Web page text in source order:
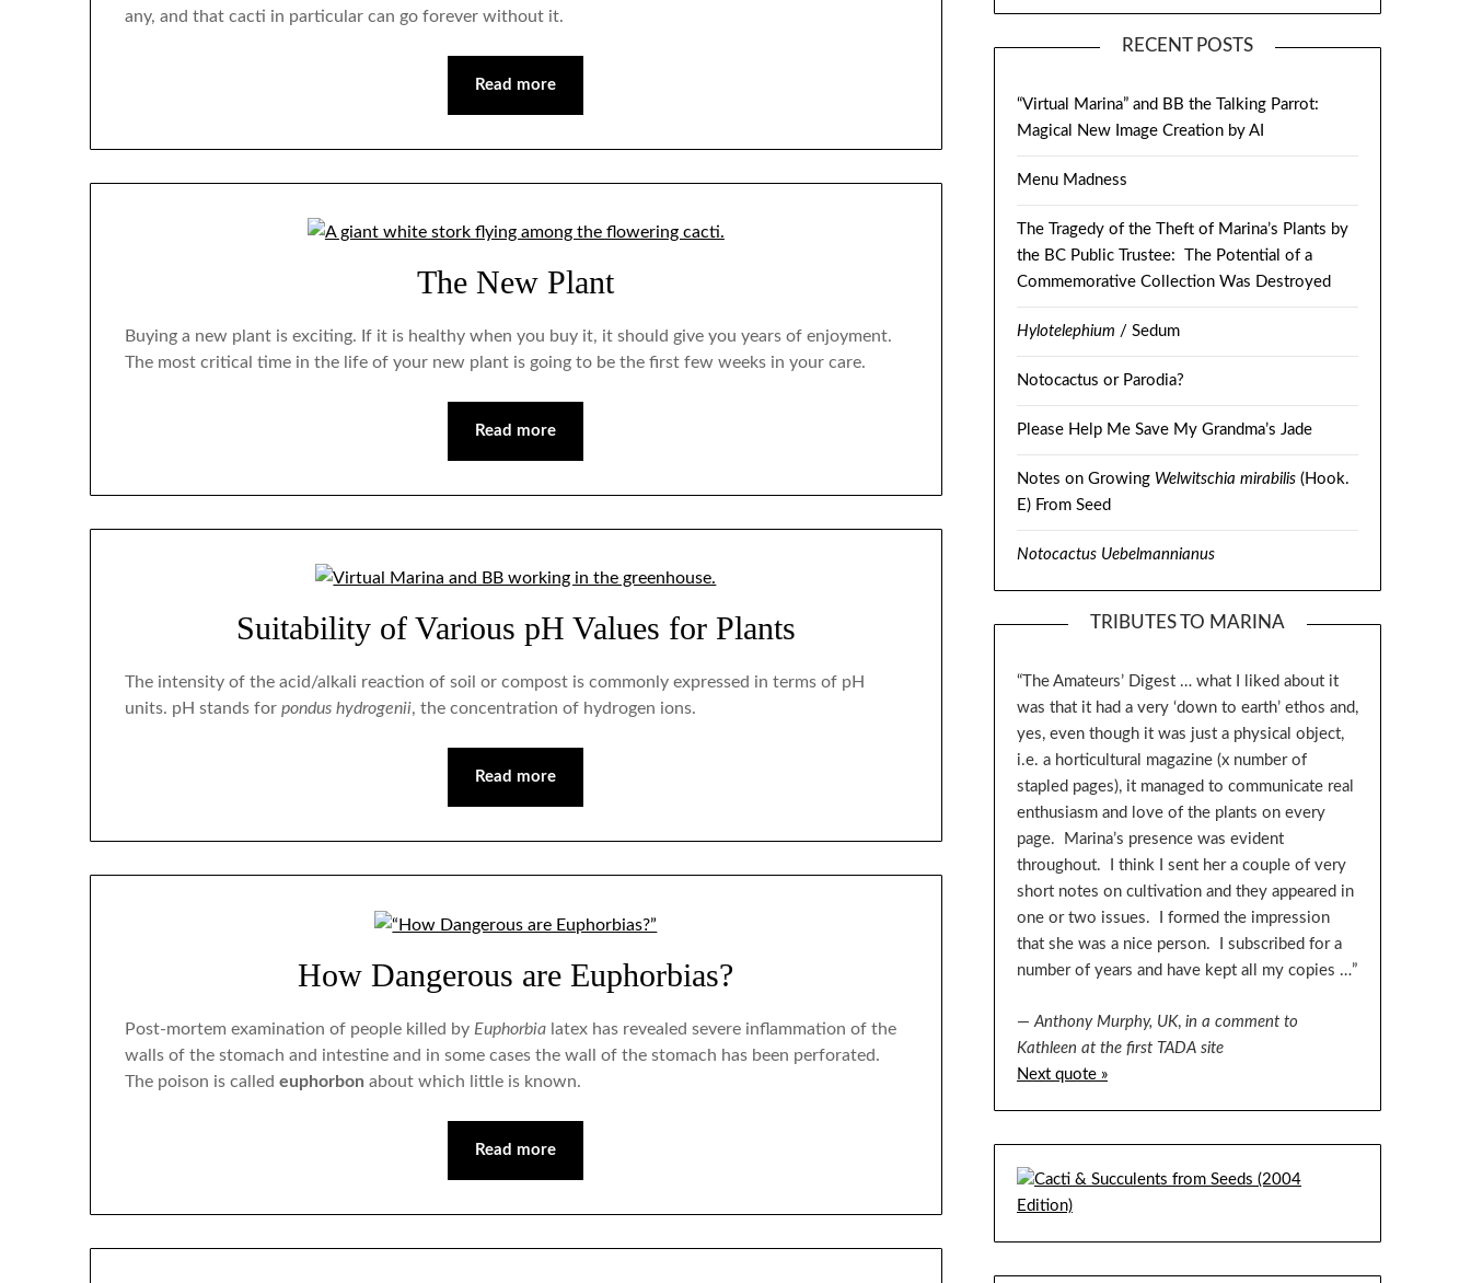
any, and that cacti in particular can go forever without it.
Read more
The New Plant
Buying a new plant is exciting. If it is healthy when you buy it, it should give you years of enjoyment.
The most critical time in the life of your new plant is going to be the first few weeks in your care.
Read more
Suitability of Various pH Values for Plants
The intensity of the acid/alkali reaction of soil or compost is commonly expressed in terms of pH
units. pH stands forpondus hydrogenii, the concentration of hydrogen ions.
Read more
How Dangerous are Euphorbias?
Post-mortem examination of people killed by Euphorbia latex has revealed severe inflammation of the
walls of the stomach and intestine and in some cases the wall of the stomach has been perforated.
The poison is calledeuphorbon about which little is known.
Read more
RECENT POSTS
“Virtual Marina” and BB the Talking Parrot:
Magical New Image Creation by AI
Menu Madness
The Tragedy of the Theft of Marina’s Plants by
the BC Public Trustee: The Potential of a
Commemorative Collection Was Destroyed
Hylotelephium / Sedum
Notocactus or Parodia?
Please Help Me Save My Grandma’s Jade
Notes on Growing Welwitschia mirabilis(Hook.
E) From Seed
Notocactus Uebelmannianus
TRIBUTES TO MARINA
“The Amateurs’ Digest … what I liked about it
was that it had a very ‘down to earth’ ethos and,
yes, even though it was just a physical object,
i.e. a horticultural magazine (x number of
stapled pages), it managed to communicate real
enthusiasm and love of the plants on every
page. Marina’s presence was evident
throughout. I think I sent her a couple of very
short notes on cultivation and they appeared in
one or two issues. I formed the impression
that she was a nice person. I subscribed for a
number of years and have kept all my copies …”
— Anthony Murphy, UK, in a comment to
Kathleen at the first TADA site
Next quote »